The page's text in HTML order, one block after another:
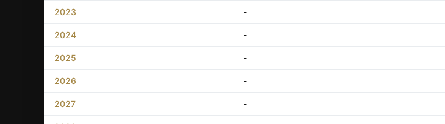
2023 -
2024 -
2025 -
2026 -
2027 -